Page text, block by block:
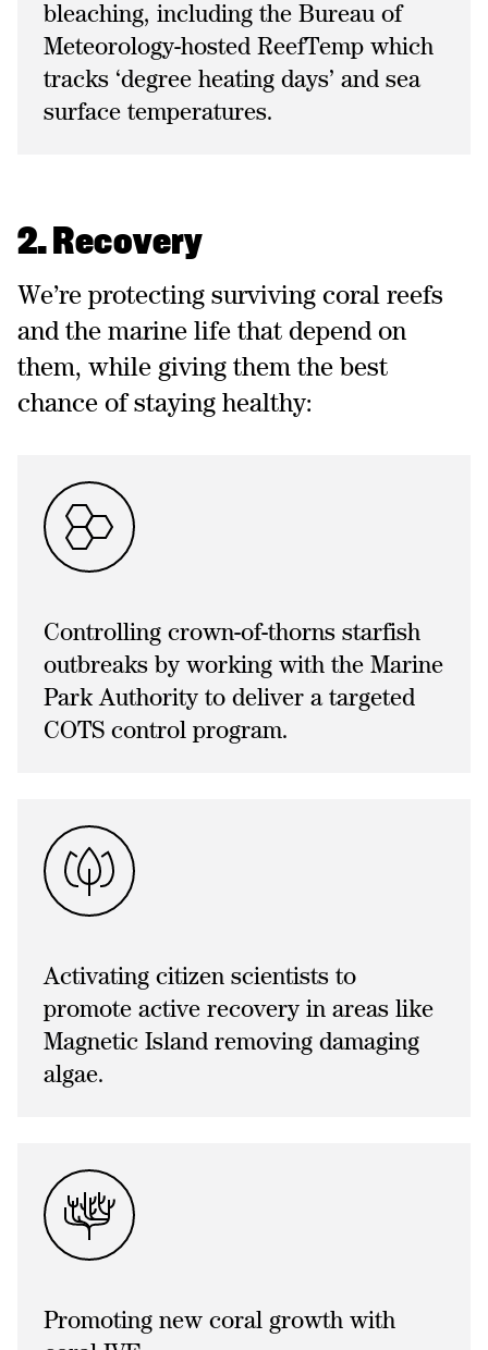
bleaching, including the Bureau of
Meteorology-hosted ReefTemp which
tracks ‘degree heating days’ and sea
surface temperatures.
2. Recovery
We’re protecting surviving coral reefs
and the marine life that depend on
them, while giving them the best
chance of staying healthy:
Controlling crown-of-thorns starfish
outbreaks by working with the Marine
Park Authority to deliver a targeted
COTS control program.
Activating citizen scientists to
promote active recovery in areas like
Magnetic Island removing damaging
algae.
Promoting new coral growth with